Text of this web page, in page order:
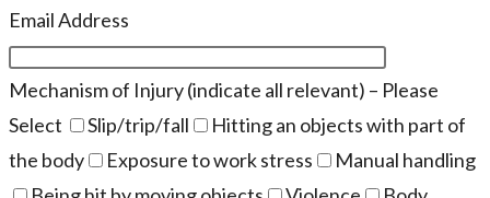
Email Address
Mechanism of Injury (indicate all relevant) – Please
Select
Slip/trip/fall
Hitting an objects with part of
the body
Exposure to work stress
Manual handling